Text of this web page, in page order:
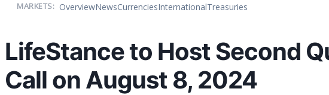
MARKETS: OverviewNewsCurrenciesInternationalTreasuries
LifeStance to Host Second
Call on August 8, 2024